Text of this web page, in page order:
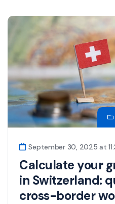
September 30, 2025 at
Calculate your
in Switzerland:
cross-border